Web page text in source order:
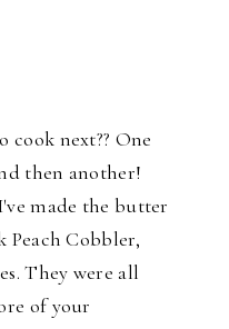
next?? One
then another!
made the butter
Cobbler,
They were all
of your